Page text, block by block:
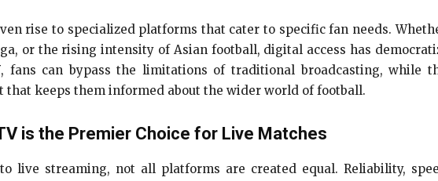
rise to specialized platforms that cater to specific fan needs.
or the rising intensity of Asian football, digital access has
, fans can bypass the limitations of traditional broadcasting, while
that keeps them informed about the wider world of football.
is the Premier Choice for Live Matches
live streaming, not all platforms are created equal. Reliability,